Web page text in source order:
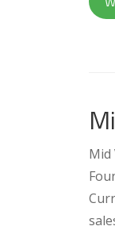
Mid